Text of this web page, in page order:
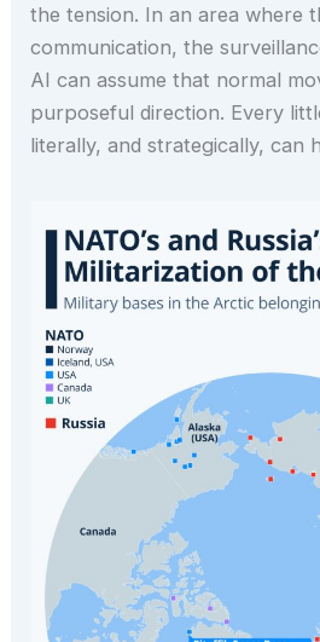
the tension. In an area where
communication, the
AI can assume that normal
purposeful direction. Every
literally, and strategically, can